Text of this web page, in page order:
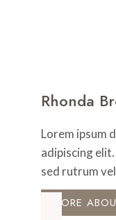
Rhonda
Lorem ipsum
adipiscing
sed rutrum
MORE